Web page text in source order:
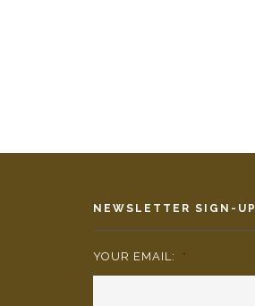
NEWSLETTER SIGN-UP
YOUR EMAIL: *